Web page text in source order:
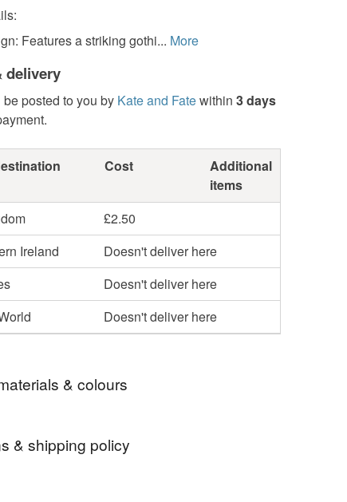
Features a striking gothi... More
delivery
posted to you by Kate and Fatewithin 3 days
Cost
Additional
items
£2.50
Ireland
Doesn't deliver here
Doesn't deliver here
Doesn't deliver here
& colours
& shipping policy